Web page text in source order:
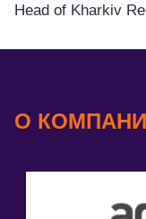
Head of Kharkiv
О